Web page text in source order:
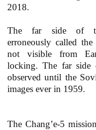
2018.
The far side of
erroneously called
not visible from
locking. The far side
observed until the
images ever in 1959.
The Chang’e-5